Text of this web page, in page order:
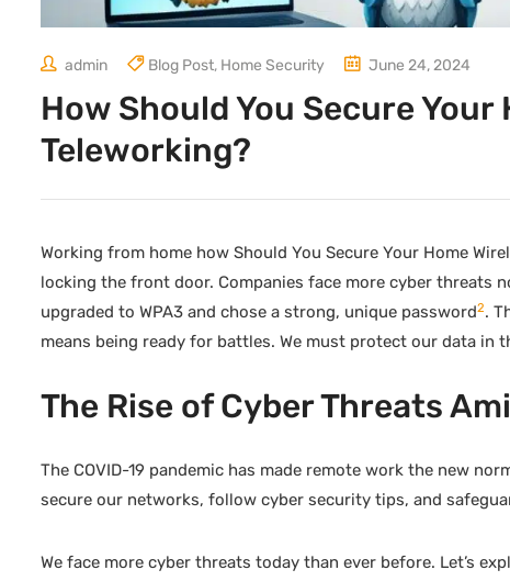
admin Blog Post, Home Security June 24, 2024
How Should You Secure
Teleworking?
Working from home how Should You Secure Your Home
locking the front door. Companies face more cyber threats
upgraded to WPA3 and chose a strong, unique password2.
means being ready for battles. We must protect our data in
The Rise of Cyber Threats
The COVID-19 pandemic has made remote work the new
secure our networks, follow cyber security tips, and
We face more cyber threats today than ever before. Let’s